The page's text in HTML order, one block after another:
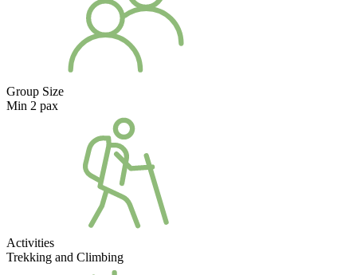
Group Size
Min 2 pax
Activities
Trekking and Climbing